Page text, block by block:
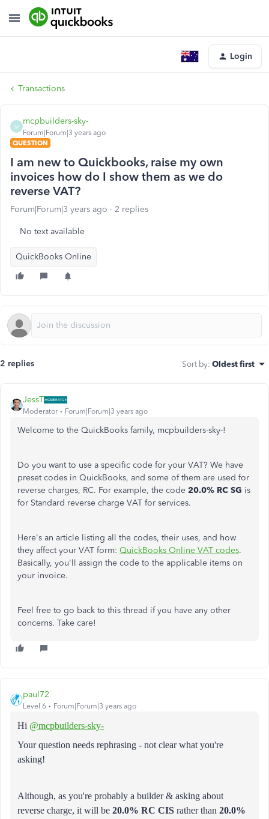
Login
Transactions
M
mcpbuilders-sky-
Forum|Forum|3 years ago
QUESTION
I am new to Quickbooks, raise my own
invoices how do I show them as we do
reverse VAT?
Forum|Forum|3 years ago 2 replies
No text available
QuickBooks Online
2 replies Sort by: Oldest first
JessT
Moderator Forum|Forum|3 years ago
Welcome to the QuickBooks family, mcpbuilders-sky-!
Do you want to use a specific code for your VAT? We have
preset codes in QuickBooks, and some of them are used for
reverse charges, RC. For example, the code 20.0% RC SG is
for Standard reverse charge VAT for services.
Here's an article listing all the codes, their uses, and how
they affect your VAT form: QuickBooks Online VAT codes.
Basically, you'll assign the code to the applicable items on
your invoice.
Feel free to go back to this thread if you have any other
concerns. Take care!
paul72
Level 6 Forum|Forum|3 years ago
Hi @mcpbuilders-sky-
Your question needs rephrasing - not clear what you're
asking!
Although, as you're probably a builder & asking about
reverse charge, it will be 20.0% RC CIS rather than 20.0%